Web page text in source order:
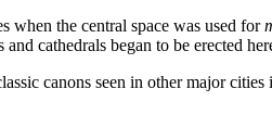
when the central space was used for
cathedrals began to be erected
canons seen in other major